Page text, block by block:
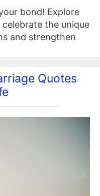
bond! Explore
the unique
and strengthen
Quotes